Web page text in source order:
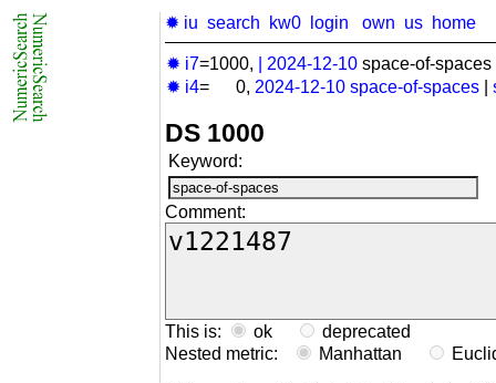
✹ iu search kw0 login own us home
✹ i7=1000, 2024-12-10 space-of-
✹ i4= 0, 2024-12-10 space-of-spaces
DS 1000
Keyword:
Comment:
This is: ok
deprecated
Nested metric:
Manhattan